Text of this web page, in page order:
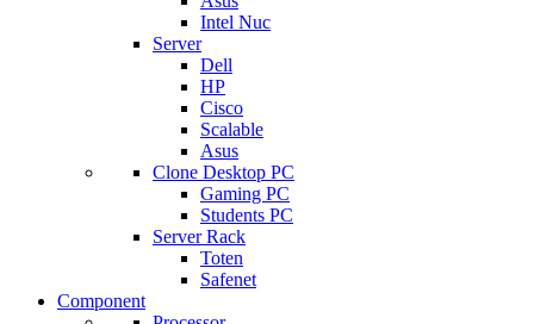
Intel Nuc
Server
Dell
HP
Cisco
Scalable
Asus
Clone Desktop PC
Gaming PC
Students PC
Server Rack
Toten
Safenet
Component